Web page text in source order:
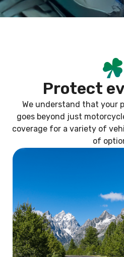
Protect ev
We understand that your
goes beyond just
coverage for a variety of
of